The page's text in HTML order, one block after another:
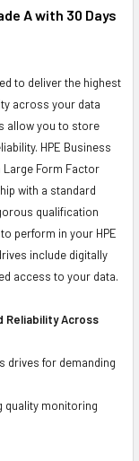
A with 30 Days
to deliver the highest
across your data
allow you to store
HPE Business
Large Form Factor
with a standard
qualification
perform in your HPE
include digitally
access to your data.
Reliability Across
drives for demanding
quality monitoring